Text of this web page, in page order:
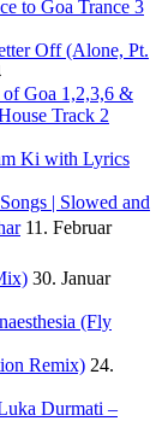
to Goa Trance 3
Off (Alone, Pt.
of Goa 1,2,3,6 &
Track 2
Ki with Lyrics
| Slowed and
11. Februar
30. Januar
(Fly
Remix) 24.
Durmati –